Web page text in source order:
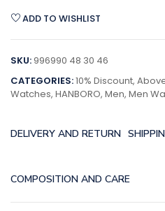
ADD TO WISHLIST
SKU: 996990 48 30 46
CATEGORIES:10% Discount, Above
Watches, HANBORO, Men, Men
DELIVERY AND RETURN
COMPOSITION AND CARE